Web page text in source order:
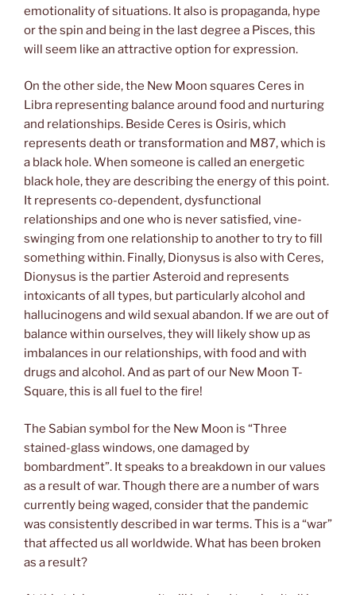
emotionality of situations. It also is propaganda, hype
or the spin and being in the last degree a Pisces, this
will seem like an attractive option for expression.
On the other side, the New Moon squares Ceres in
Libra representing balance around food and nurturing
and relationships. Beside Ceres is Osiris, which
represents death or transformation and M87, which is
a black hole. When someone is called an energetic
black hole, they are describing the energy of this point.
It represents co-dependent, dysfunctional
relationships and one who is never satisfied, vine-
swinging from one relationship to another to try to fill
something within. Finally, Dionysus is also with Ceres,
Dionysus is the partier Asteroid and represents
intoxicants of all types, but particularly alcohol and
hallucinogens and wild sexual abandon. If we are out of
balance within ourselves, they will likely show up as
imbalances in our relationships, with food and with
drugs and alcohol. And as part of our New Moon T-
Square, this is all fuel to the fire!
The Sabian symbol for the New Moon is “Three
stained-glass windows, one damaged by
bombardment”. It speaks to a breakdown in our values
as a result of war. Though there are a number of wars
currently being waged, consider that the pandemic
was consistently described in war terms. This is a “war”
that affected us all worldwide. What has been broken
as a result?